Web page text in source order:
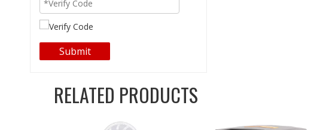
Submit
RELATED PRODUCTS